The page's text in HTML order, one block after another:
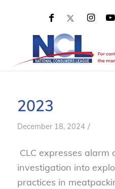
2023
December 18, 2024 /
CLC expresses alarm
investigation into
practices in